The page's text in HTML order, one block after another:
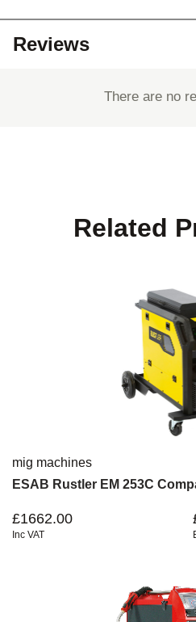
Reviews
There are no
Related
mig machines
ESAB Rustler EM 253C
£1662.00
Inc VAT